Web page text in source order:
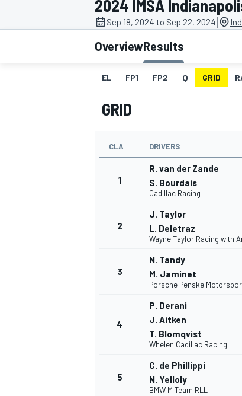
MOTOGP
SUPERCARS
2024 IMSA
Sep 18, 2024 to Sep 22, 2024|
OverviewResults
EL FP1 FP2 Q GRID
GRID
CLA DRIVERS
1
R. van der Zande
S. Bourdais
Cadillac Racing
2
J. Taylor
L. Deletraz
Wayne Taylor Racing with
3
N. Tandy
M. Jaminet
Porsche Penske
4
P. Derani
J. Aitken
T. Blomqvist
Whelen Cadillac Racing
5
C. de Phillippi
N. Yelloly
BMW M Team RLL